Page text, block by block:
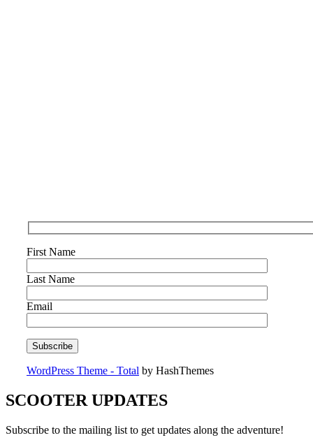
First Name
Last Name
Email
WordPress Theme - Total by HashThemes
SCOOTER UPDATES
Subscribe to the mailing list to get updates along the adventure!